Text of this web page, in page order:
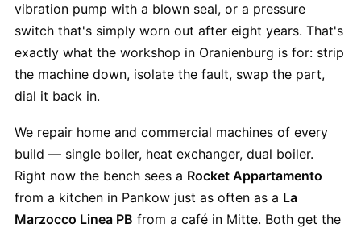
vibration pump with a blown seal, or a pressure
switch that's simply worn out after eight years. That's
exactly what the workshop in Oranienburg is for: strip
the machine down, isolate the fault, swap the part,
dial it back in.
We repair home and commercial machines of every
build — single boiler, heat exchanger, dual boiler.
Right now the bench sees a Rocket Appartamento
from a kitchen in Pankow just as often as a La
Marzocco Linea PB from a café in Mitte. Both get the